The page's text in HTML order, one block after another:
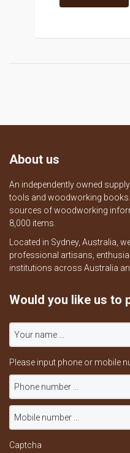
About us
An independently owned
tools and woodworking
sources of woodworking
8,000 items.
Located in Sydney, Australia,
professional artisans,
institutions across Australia
Would you like us to
Please input phone or mobile
Captcha